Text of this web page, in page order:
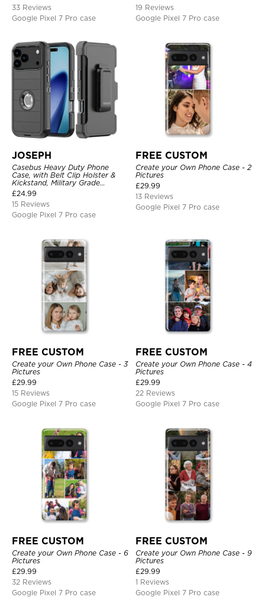
33 Reviews
Google Pixel 7 Pro case
19 Reviews
Google Pixel 7 Pro case
JOSEPH
Casebus Heavy Duty Phone
Case, with Belt Clip Holster &
Kickstand, Military Grade
Rugged Durable Cover, 3 Layers
Protective
£24.99
15 Reviews
Google Pixel 7 Pro case
FREE CUSTOM
Create your Own Phone Case - 2
Pictures
£29.99
13 Reviews
Google Pixel 7 Pro case
FREE CUSTOM
Create your Own Phone Case - 3
Pictures
£29.99
15 Reviews
Google Pixel 7 Pro case
FREE CUSTOM
Create your Own Phone Case - 4
Pictures
£29.99
22 Reviews
Google Pixel 7 Pro case
FREE CUSTOM
Create your Own Phone Case - 6
Pictures
£29.99
32 Reviews
Google Pixel 7 Pro case
FREE CUSTOM
Create your Own Phone Case - 9
Pictures
£29.99
1 Reviews
Google Pixel 7 Pro case